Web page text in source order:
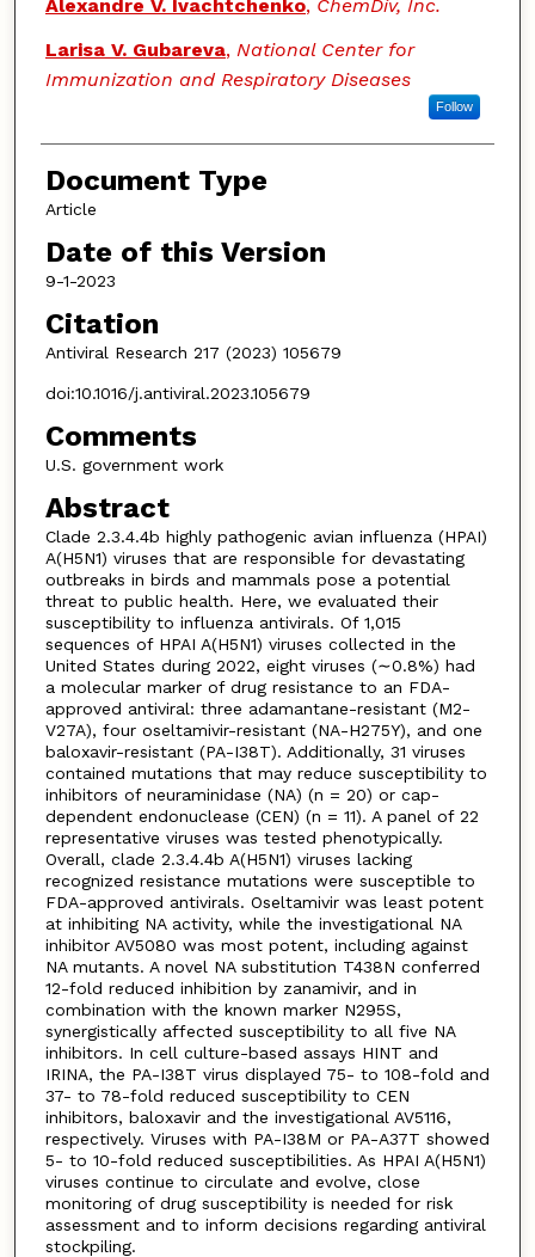
Alexandre V. Ivachtchenko, ChemDiv, Inc.
Larisa V. Gubareva, National Center for
Immunization and Respiratory Diseases
Follow
Document Type
Article
Date of this Version
9-1-2023
Citation
Antiviral Research 217 (2023) 105679
doi:10.1016/j.antiviral.2023.105679
Comments
U.S. government work
Abstract
Clade 2.3.4.4b highly pathogenic avian influenza (HPAI)
A(H5N1) viruses that are responsible for devastating
outbreaks in birds and mammals pose a potential
threat to public health. Here, we evaluated their
susceptibility to influenza antivirals. Of 1,015
sequences of HPAI A(H5N1) viruses collected in the
United States during 2022, eight viruses (∼0.8%) had
a molecular marker of drug resistance to an FDA-
approved antiviral: three adamantane-resistant (M2-
V27A), four oseltamivir-resistant (NA-H275Y), and one
baloxavir-resistant (PA-I38T). Additionally, 31 viruses
contained mutations that may reduce susceptibility to
inhibitors of neuraminidase (NA) (n = 20) or cap-
dependent endonuclease (CEN) (n = 11). A panel of 22
representative viruses was tested phenotypically.
Overall, clade 2.3.4.4b A(H5N1) viruses lacking
recognized resistance mutations were susceptible to
FDA-approved antivirals. Oseltamivir was least potent
at inhibiting NA activity, while the investigational NA
inhibitor AV5080 was most potent, including against
NA mutants. A novel NA substitution T438N conferred
12-fold reduced inhibition by zanamivir, and in
combination with the known marker N295S,
synergistically affected susceptibility to all five NA
inhibitors. In cell culture-based assays HINT and
IRINA, the PA-I38T virus displayed 75- to 108-fold and
37- to 78-fold reduced susceptibility to CEN
inhibitors, baloxavir and the investigational AV5116,
respectively. Viruses with PA-I38M or PA-A37T showed
5- to 10-fold reduced susceptibilities. As HPAI A(H5N1)
viruses continue to circulate and evolve, close
monitoring of drug susceptibility is needed for risk
assessment and to inform decisions regarding antiviral
stockpiling.